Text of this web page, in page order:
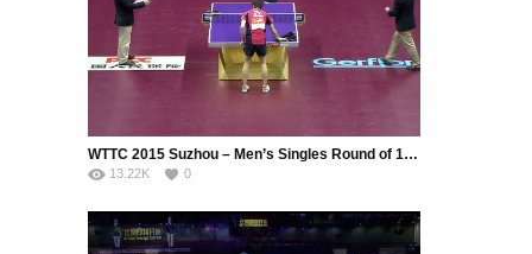
WTTC 2015 Suzhou – Men’s Singles Round of 16 – GAO Ning (SIN) vs. MIZUTANI Jun (JPN)
13.22K 0